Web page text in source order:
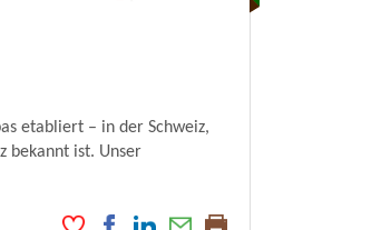
etabliert – in der Schweiz,
bekannt ist. Unser